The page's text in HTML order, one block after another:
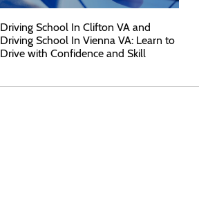
Driving School In Clifton VA and
Driving School In Vienna VA: Learn to
Drive with Confidence and Skill